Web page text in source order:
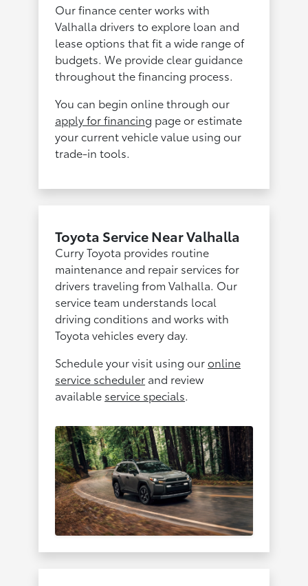
Our finance center works with
Valhalla drivers to explore loan and
lease options that fit a wide range of
budgets. We provide clear guidance
throughout the financing process.
You can begin online through our
apply for financing page or estimate
your current vehicle value using our
trade-in tools.
Toyota Service Near Valhalla
Curry Toyota provides routine
maintenance and repair services for
drivers traveling from Valhalla. Our
service team understands local
driving conditions and works with
Toyota vehicles every day.
Schedule your visit using ouronline
service scheduler and review
available service specials.